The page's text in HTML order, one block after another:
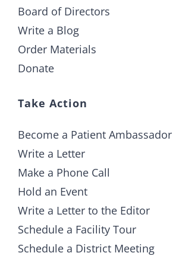
Board of Directors
Write a Blog
Order Materials
Donate
Take Action
Become a Patient Ambassador
Write a Letter
Make a Phone Call
Hold an Event
Write a Letter to the Editor
Schedule a Facility Tour
Schedule a District Meeting